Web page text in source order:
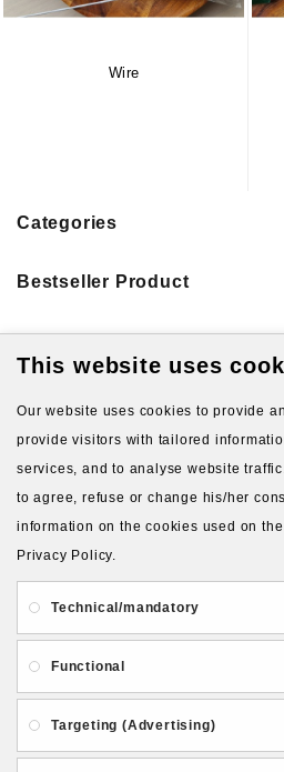
Wire
Categories
Bestseller Product
Latest Products
About Us Gift Card
Privacy and Security
This website uses
Our website uses cookies to provide
provide visitors with tailored
services, and to analyse website
to agree, refuse or change his/her
information on the cookies used on
Privacy Policy.
Technical/mandatory
Functional
Targeting (Advertising)